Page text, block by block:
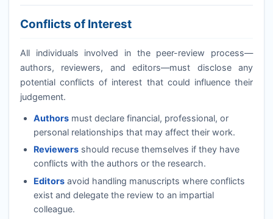
Conflicts of Interest
All individuals involved in the peer-review process—
authors, reviewers, and editors—must disclose any
potential conflicts of interest that could influence their
judgement.
Authorsmust declare financial, professional, or
personal relationships that may affect their work.
Reviewersshould recuse themselves if they have
conflicts with the authors or the research.
Editorsavoid handling manuscripts where conflicts
exist and delegate the review to an impartial
colleague.